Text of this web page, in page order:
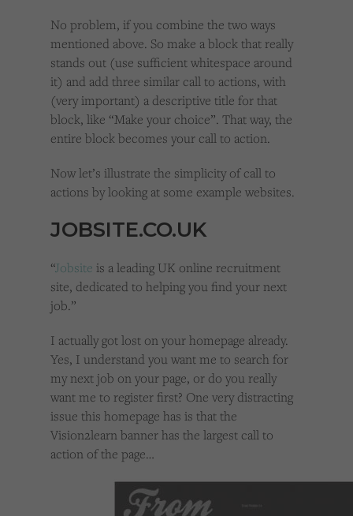
No problem, if you combine the two ways
mentioned above. So make a block that really
stands out (use sufficient whitespace around
it) and add three similar call to actions, with
(very important) a descriptive title for that
block, like “Make your choice”. That way, the
entire block becomes your call to action.
Now let’s illustrate the simplicity of call to
actions by looking at some example websites.
JOBSITE.CO.UK
“Jobsite is a leading UK online recruitment
site, dedicated to helping you find your next
job.”
I actually got lost on your homepage already.
Yes, I understand you want me to search for
my next job on your page, or do you really
want me to register first? One very distracting
issue this homepage has is that the
Vision2learn banner has the largest call to
action of the page…